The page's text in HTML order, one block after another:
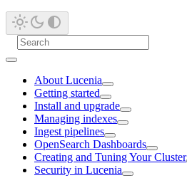
About Lucenia
Getting started
Install and upgrade
Managing indexes
Ingest pipelines
OpenSearch Dashboards
Creating and Tuning Your Cluster
Security in Lucenia